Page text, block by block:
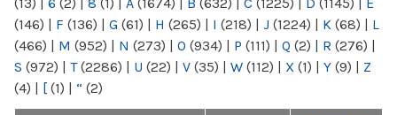
(146) | F (136) | G (61) | H (265) | I (218) | J (1224) | K (68) | L
(466) | M (952) | N (273) | O (934) | P (111) | Q (2) | R (276) |
S (972) | T(2286) | U (22) | V (35) | W (112) | X (1) | Y (9) | Z
(4) | [ (1) | “ (2)